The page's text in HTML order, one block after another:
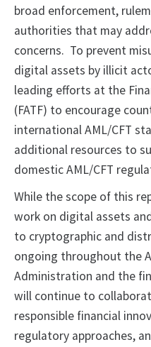
broad enforcement,
authorities that may
concerns. To prevent
digital assets by illicit
leading efforts at the
(FATF) to encourage
international AML/CFT
additional resources to
domestic AML/CFT
While the scope of this
work on digital assets
to cryptographic and
ongoing throughout the
Administration and the
will continue to
responsible financial
regulatory approaches,